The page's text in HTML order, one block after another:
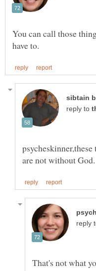
You can call those
reply to
reply
That's not what